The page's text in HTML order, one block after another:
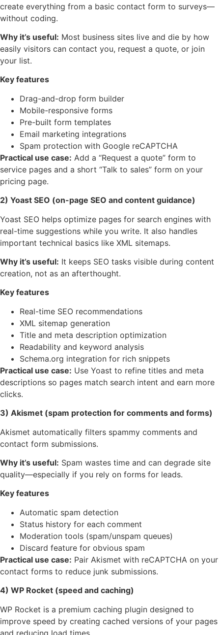
create everything from a basic contact form to surveys—
without coding.
Why it’s useful: Most business sites live and die by how
easily visitors can contact you, request a quote, or join
your list.
Key features
Drag-and-drop form builder
Mobile-responsive forms
Pre-built form templates
Email marketing integrations
Spam protection with Google reCAPTCHA
Practical use case: Add a “Request a quote” form to
service pages and a short “Talk to sales” form on your
pricing page.
2) Yoast SEO (on-page SEO and content guidance)
Yoast SEO helps optimize pages for search engines with
real-time suggestions while you write. It also handles
important technical basics like XML sitemaps.
Why it’s useful: It keeps SEO tasks visible during content
creation, not as an afterthought.
Key features
Real-time SEO recommendations
XML sitemap generation
Title and meta description optimization
Readability and keyword analysis
Schema.org integration for rich snippets
Practical use case: Use Yoast to refine titles and meta
descriptions so pages match search intent and earn more
clicks.
3) Akismet (spam protection for comments and forms)
Akismet automatically filters spammy comments and
contact form submissions.
Why it’s useful: Spam wastes time and can degrade site
quality—especially if you rely on forms for leads.
Key features
Automatic spam detection
Status history for each comment
Moderation tools (spam/unspam queues)
Discard feature for obvious spam
Practical use case: Pair Akismet with reCAPTCHA on your
contact forms to reduce junk submissions.
4) WP Rocket (speed and caching)
WP Rocket is a premium caching plugin designed to
improve speed by creating cached versions of your pages
and reducing load times.